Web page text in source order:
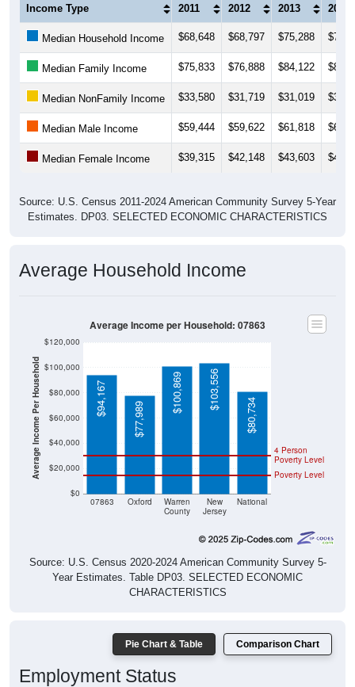
Income Type 2011 2012 2013 2014
Median Household Income $68,648 $68,797 $75,288
Median Family Income $75,833 $76,888 $84,122
Median NonFamily Income $33,580 $31,719 $31,019
Median Male Income $59,444 $59,622 $61,818
Median Female Income $39,315 $42,148 $43,603
Source: U.S. Census 2011-2024 American Community Survey 5-Year
Estimates. DP03. SELECTED ECONOMIC CHARACTERISTICS
Average Household Income
Average Income Per Household
$0
$20,000
$40,000
$60,000
$80,000
$100,000
$120,000
07863 Oxford
Warren
County
New
Jersey
National
Poverty Level
4 Person
Poverty Level
$94,167
$77,989
$100,869 $103,556
$80,734
Average Income per Household: 07863
Source: U.S. Census 2020-2024 American Community Survey 5-
Year Estimates. Table DP03. SELECTED ECONOMIC
CHARACTERISTICS
Pie Chart & Table Comparison Chart
Employment Status